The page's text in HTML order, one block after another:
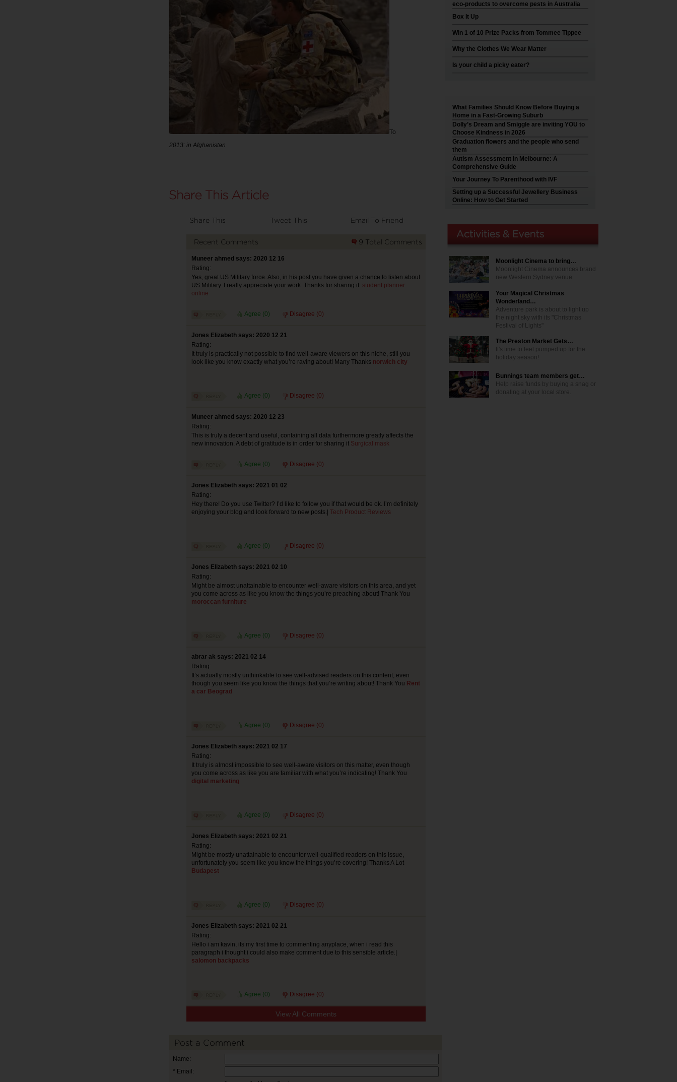
To
2013: in Afghanistan
Share This Tweet This Email To Friend
Recent Comments 9 Total Comments
Muneer ahmed says: 2020 12 16
Rating:
Yes, great US Military force. Also, in his post you have given a chance to listen about
US Military. I really appreciate your work. Thanks for sharing it. student planner
online
Agree (0) Disagree (0)
Jones Elizabeth says: 2020 12 21
Rating:
It truly is practically not possible to find well-aware viewers on this niche, still you
look like you know exactly what you’re raving about! Many Thanks norwich city
Agree (0) Disagree (0)
Muneer ahmed says: 2020 12 23
Rating:
This is truly a decent and useful, containing all data furthermore greatly affects the
new innovation. A debt of gratitude is in order for sharing it Surgical mask
Agree (0) Disagree (0)
Jones Elizabeth says: 2021 01 02
Rating:
Hey there! Do you use Twitter? I’d like to follow you if that would be ok. I’m definitely
enjoying your blog and look forward to new posts.| Tech Product Reviews
Agree (0) Disagree (0)
Jones Elizabeth says: 2021 02 10
Rating:
Might be almost unattainable to encounter well-aware visitors on this area, and yet
you come across as like you know the things you’re preaching about! Thank You
moroccan furniture
Agree (0) Disagree (0)
abrar ak says: 2021 02 14
Rating:
It’s actually mostly unthinkable to see well-advised readers on this content, even
though you seem like you know the things that you’re writing about! Thank You Rent
a car Beograd
Agree (0) Disagree (0)
Jones Elizabeth says: 2021 02 17
Rating:
It truly is almost impossible to see well-aware visitors on this matter, even though
you come across as like you are familiar with what you’re indicating! Thank You
digital marketing
Agree (0) Disagree (0)
Jones Elizabeth says: 2021 02 21
Rating:
Might be mostly unattainable to encounter well-qualified readers on this issue,
unfortunately you seem like you know the things you’re covering! Thanks A Lot
Budapest
Agree (0) Disagree (0)
Jones Elizabeth says: 2021 02 21
Rating:
Hello i am kavin, its my first time to commenting anyplace, when i read this
paragraph i thought i could also make comment due to this sensible article.|
salomon backpacks
Agree (0) Disagree (0)
View All Comments
Post a Comment
Name:
* Email:
eco-products to overcome pests in Australia
Box It Up
Win 1 of 10 Prize Packs from Tommee Tippee
Why the Clothes We Wear Matter
Is your child a picky eater?
What Families Should Know Before Buying a
Home in a Fast-Growing Suburb
Dolly’s Dream and Smiggle are inviting YOU to
Choose Kindness in 2026
Graduation flowers and the people who send
them
Autism Assessment in Melbourne: A
Comprehensive Guide
Your Journey To Parenthood with IVF
Setting up a Successful Jewellery Business
Online: How to Get Started
Moonlight Cinema to bring…
Moonlight Cinema announces brand
new Western Sydney venue
Your Magical Christmas
Wonderland…
Adventure park is about to light up
the night sky with its "Christmas
Festival of Lights"
The Preston Market Gets…
It's time to feel pumped up for the
holiday season!
Bunnings team members get…
Help raise funds by buying a snag or
donating at your local store.